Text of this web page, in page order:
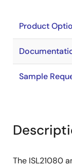
Product
Sample
The ISL21080